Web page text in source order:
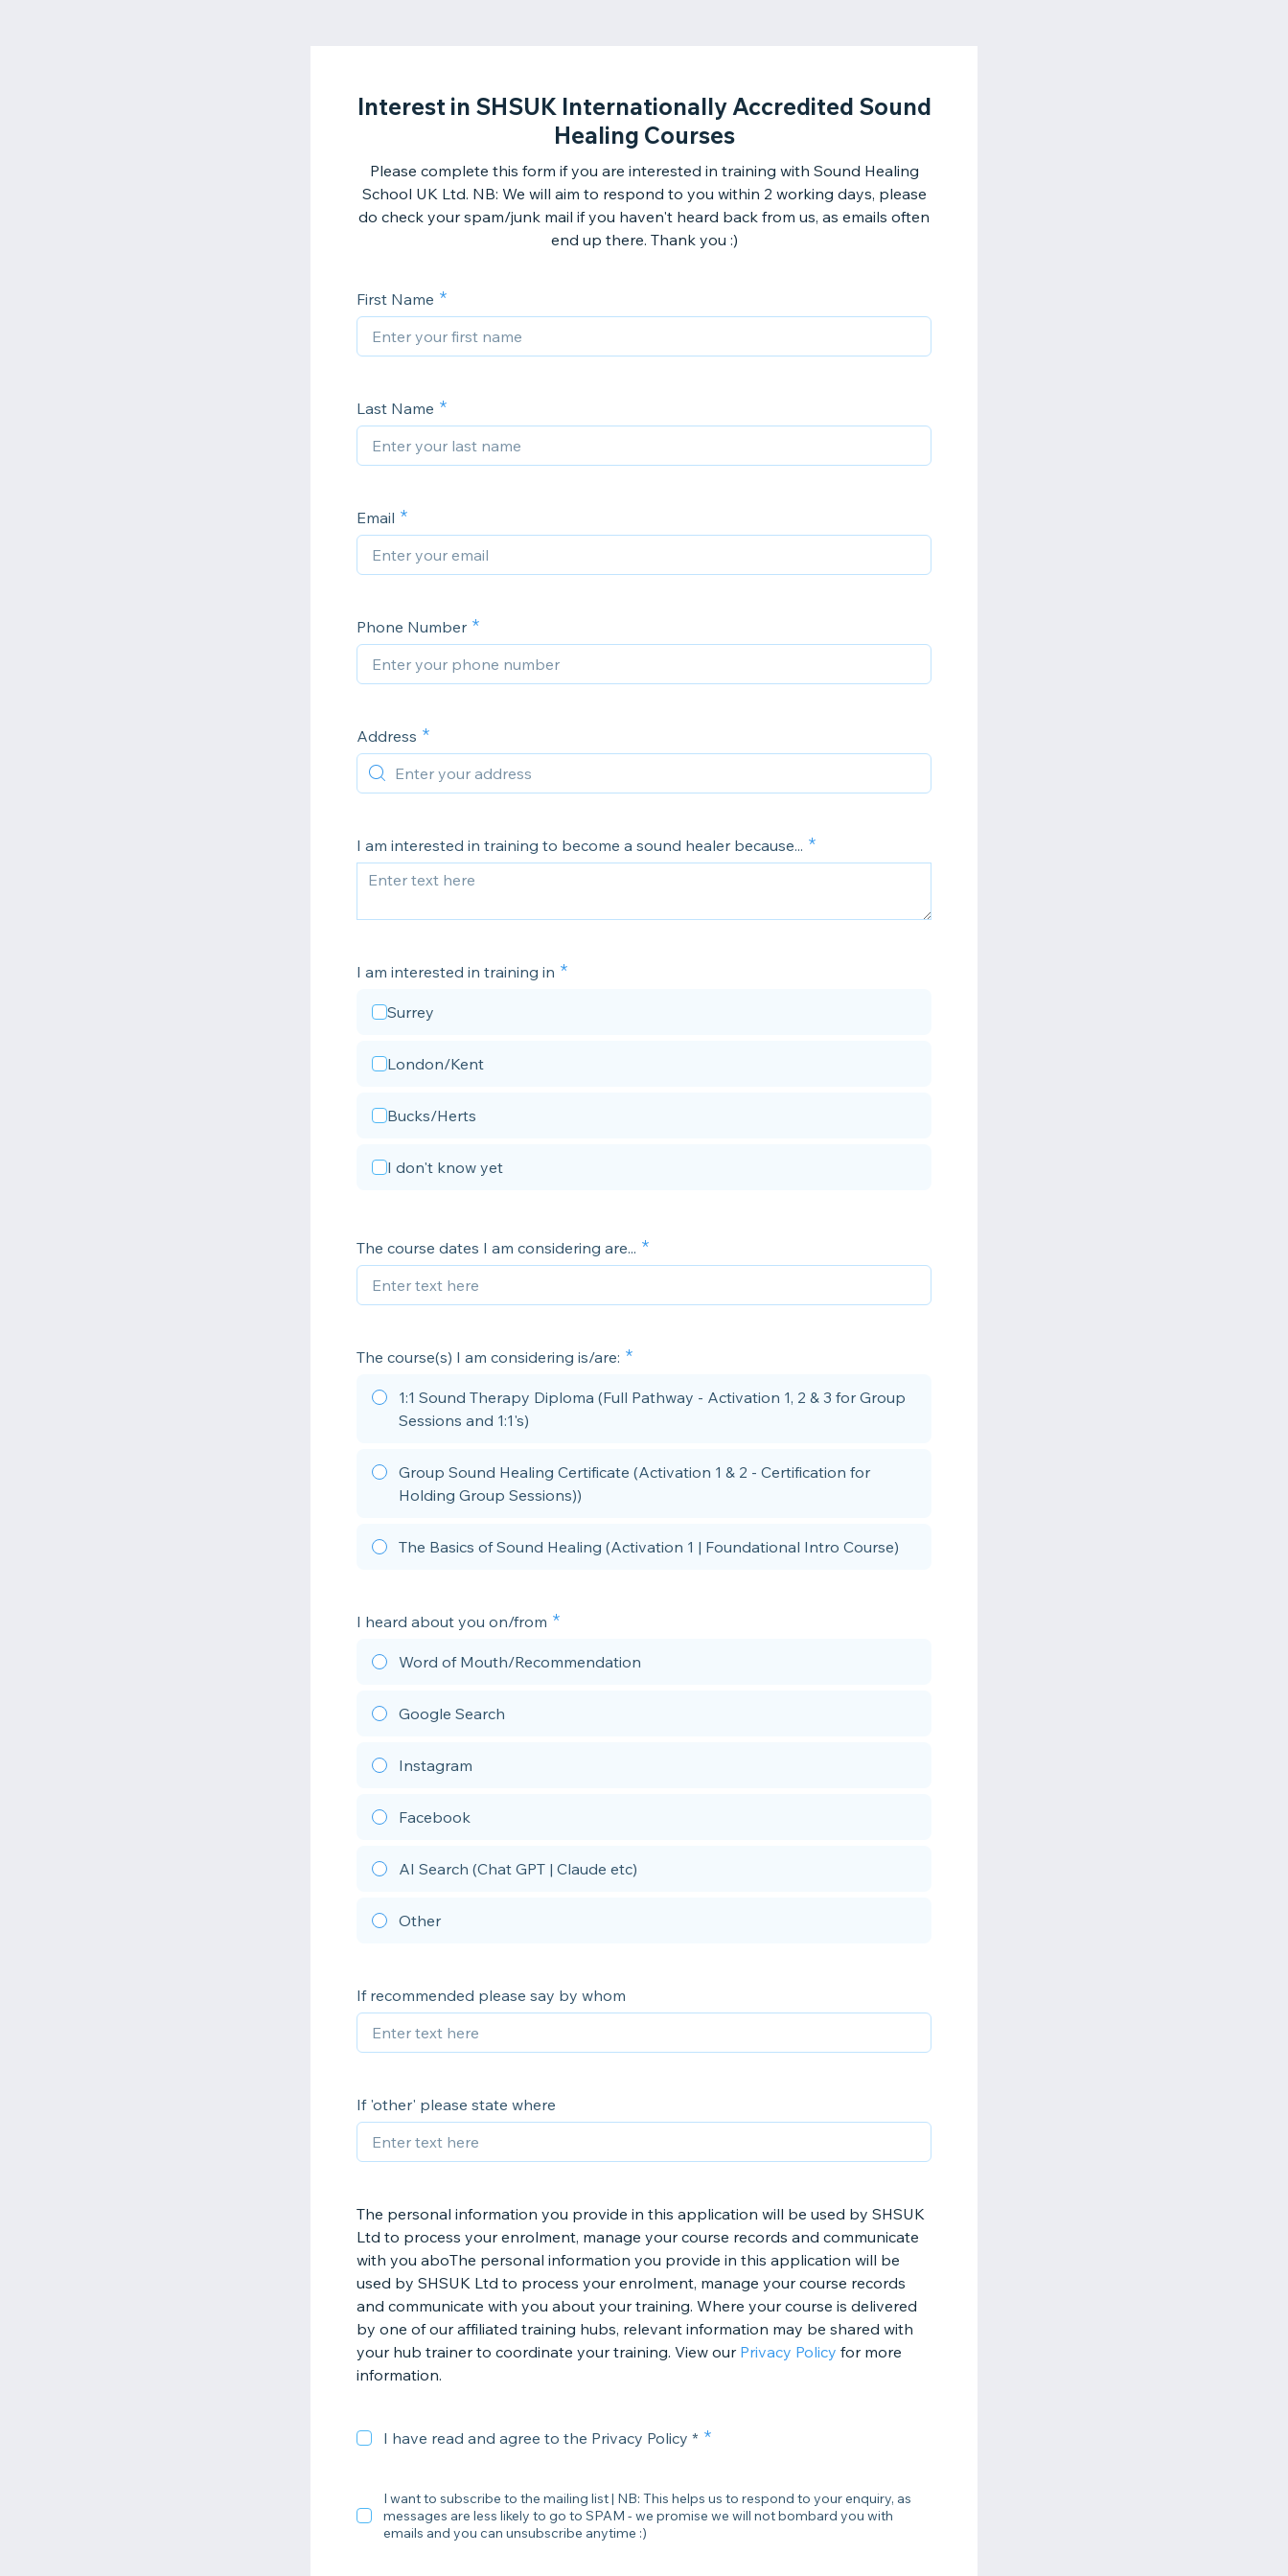
Interest in SHSUK Internationally Accredited Sound
Healing Courses
Please complete this form if you are interested in training with Sound Healing
School UK Ltd. NB: We will aim to respond to you within 2 working days, please
do check your spam/junk mail if you haven't heard back from us, as emails often
end up there. Thank you :)
First Name
Last Name
Email
Phone Number
Address
I am interested in training to become a sound healer because...
I am interested in training in
Surrey
London/Kent
Bucks/Herts
I don't know yet
The course dates I am considering are...
The course(s) I am considering is/are:
1:1 Sound Therapy Diploma (Full Pathway - Activation 1, 2 & 3 for Group
Sessions and 1:1's)
Group Sound Healing Certificate (Activation 1 & 2 - Certification for
Holding Group Sessions))
The Basics of Sound Healing (Activation 1 | Foundational Intro Course)
I heard about you on/from
Word of Mouth/Recommendation
Google Search
Instagram
Facebook
AI Search (Chat GPT | Claude etc)
Other
If recommended please say by whom
If 'other' please state where
The personal information you provide in this application will be used by SHSUK
Ltd to process your enrolment, manage your course records and communicate
with you aboThe personal information you provide in this application will be
used by SHSUK Ltd to process your enrolment, manage your course records
and communicate with you about your training. Where your course is delivered
by one of our affiliated training hubs, relevant information may be shared with
your hub trainer to coordinate your training. View our Privacy Policy for more
information.
I have read and agree to the Privacy Policy *
I want to subscribe to the mailing list | NB: This helps us to respond to your enquiry, as
messages are less likely to go to SPAM - we promise we will not bombard you with
emails and you can unsubscribe anytime :)